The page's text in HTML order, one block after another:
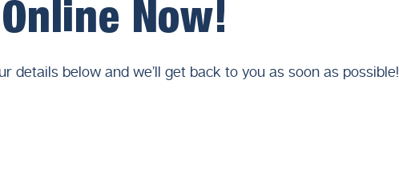
Now!
details below and we’ll get back to you as soon as possible!